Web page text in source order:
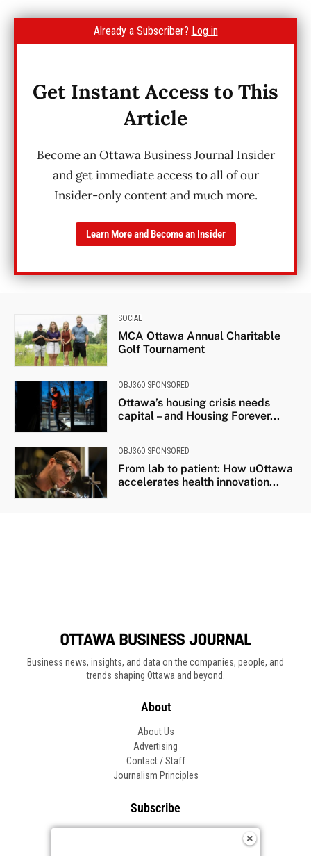
Business news, insights, and data on the companies, people, and
trends shaping Ottawa and beyond.
About
About Us
Advertising
Contact / Staff
Journalism Principles
Subscribe